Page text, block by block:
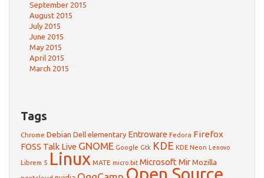
September 2015
August 2015
July 2015
June 2015
May 2015
April 2015
March 2015
Tags
Chrome Debian Dell elementary Entroware Fedora Firefox
FOSS Talk Live GNOME Google Gtk KDE KDE Neon Lenovo
Librem 5 Linux MATE micro:bit Microsoft MirMozilla